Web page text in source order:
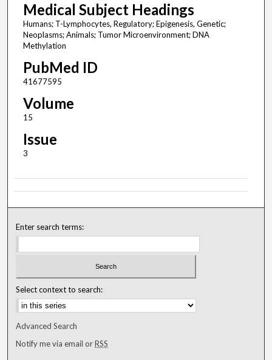
Medical Subject Headings
Humans; T-Lymphocytes, Regulatory; Epigenesis, Genetic;
Neoplasms; Animals; Tumor Microenvironment; DNA
Methylation
PubMed ID
41677595
Volume
15
Issue
3
Enter search terms:
Select context to search:
Advanced Search
Notify me via email orRSS